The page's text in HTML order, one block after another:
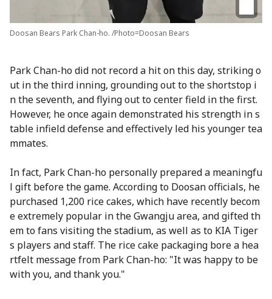
Doosan Bears Park Chan-ho. /Photo=Doosan Bears
Park Chan-ho did not record a hit on this day, striking o
ut in the third inning, grounding out to the shortstop i
n the seventh, and flying out to center field in the first.
However, he once again demonstrated his strength in s
table infield defense and effectively led his younger tea
mmates.
In fact, Park Chan-ho personally prepared a meaningfu
l gift before the game. According to Doosan officials, he
purchased 1,200 rice cakes, which have recently becom
e extremely popular in the Gwangju area, and gifted th
em to fans visiting the stadium, as well as to KIA Tiger
s players and staff. The rice cake packaging bore a hea
rtfelt message from Park Chan-ho: "It was happy to be
with you, and thank you."